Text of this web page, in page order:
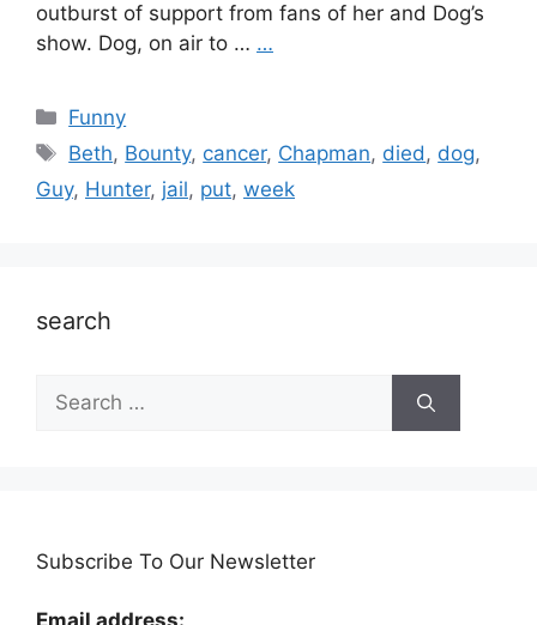
outburst of support from fans of her and Dog’s
show. Dog, on air to … …
Categories
Funny
Tags
Beth, Bounty, cancer, Chapman, died, dog,
Guy, Hunter, jail, put, week
search
Search
for:
Subscribe To Our Newsletter
Email address: